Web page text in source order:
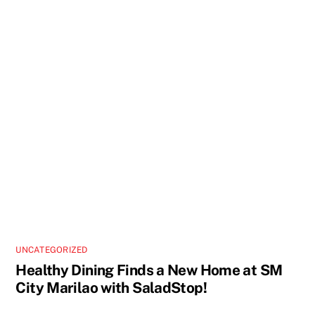
UNCATEGORIZED
Healthy Dining Finds a New Home at SM
City Marilao with SaladStop!